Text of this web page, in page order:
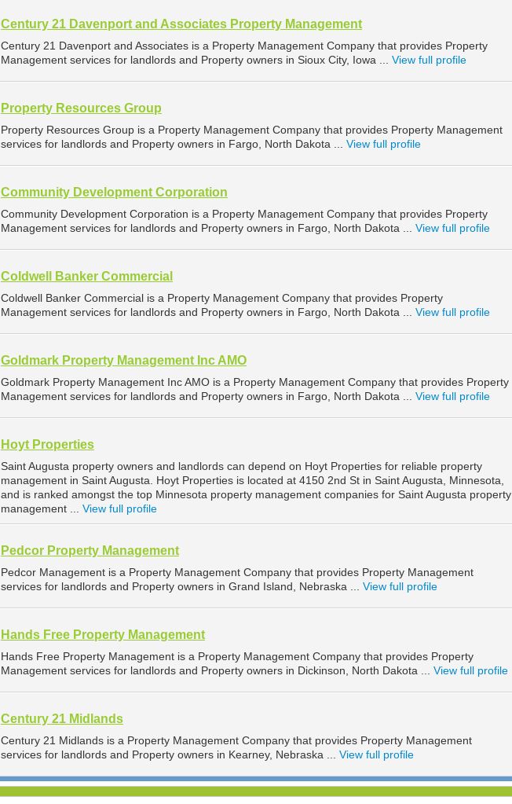
Century 21 Davenport and Associates Property Management
Century 21 Davenport and Associates is a Property Management Company that provides Property
Management services for landlords and Property owners in Sioux City, Iowa ... View full profile
Property Resources Group
Property Resources Group is a Property Management Company that provides Property Management
services for landlords and Property owners in Fargo, North Dakota ... View full profile
Community Development Corporation
Community Development Corporation is a Property Management Company that provides Property
Management services for landlords and Property owners in Fargo, North Dakota ... View full profile
Coldwell Banker Commercial
Coldwell Banker Commercial is a Property Management Company that provides Property
Management services for landlords and Property owners in Fargo, North Dakota ... View full profile
Goldmark Property Management Inc AMO
Goldmark Property Management Inc AMO is a Property Management Company that provides Property
Management services for landlords and Property owners in Fargo, North Dakota ... View full profile
Hoyt Properties
Saint Augusta property owners and landlords can depend on Hoyt Properties for reliable property
management in Saint Augusta. Hoyt Properties is located at 4150 2nd St in Saint Augusta, Minnesota,
and is ranked amongst the top Minnesota property management companies for Saint Augusta property
management ... View full profile
Pedcor Property Management
Pedcor Management is a Property Management Company that provides Property Management
services for landlords and Property owners in Grand Island, Nebraska ... View full profile
Hands Free Property Management
Hands Free Property Management is a Property Management Company that provides Property
Management services for landlords and Property owners in Dickinson, North Dakota ... View full profile
Century 21 Midlands
Century 21 Midlands is a Property Management Company that provides Property Management
services for landlords and Property owners in Kearney, Nebraska ... View full profile